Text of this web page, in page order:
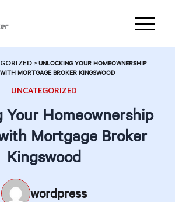
> UNLOCKING YOUR HOMEOWNERSHIP
MORTGAGE BROKER KINGSWOOD
UNCATEGORIZED
Your Homeownership
Mortgage Broker
Kingswood
wordpress